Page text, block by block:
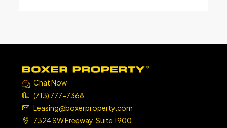
Chat Now
(713) 777-7368
Leasing@boxerproperty.com
7324 SW Freeway, Suite 1900